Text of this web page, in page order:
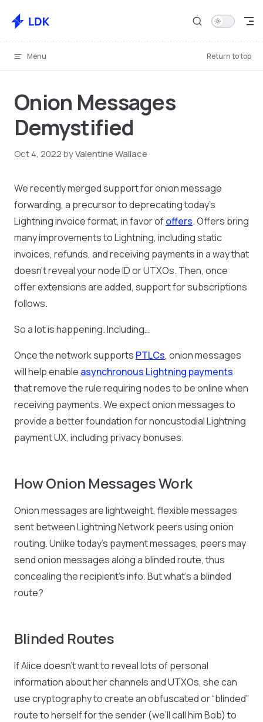
Skip to content
Menu Return to top
Onion Messages
Demystified
Oct 4, 2022byValentine Wallace
We recently merged support for onion message
forwarding, a precursor to deprecating today’s
Lightning invoice format, in favor ofoffers. Offers bring
many improvements to Lightning, including static
invoices, refunds, and receiving payments in a way that
doesn’t reveal your node ID or UTXOs. Then, once
offer extensions are added, support for subscriptions
follows.
So a lot is happening. Including…
Once the network supports PTLCs, onion messages
will help enable asynchronous Lightning payments
that remove the rule requiring nodes to be online when
receiving payments. We expect onion messages to
provide a better foundation for noncustodial Lightning
payment UX, including privacy bonuses.
How Onion Messages Work
Onion messages are lightweight, flexible messages
sent between Lightning Network peers using onion
routing. Unlike today’s payment messages, peers may
send onion messages along a blinded route, thus
concealing the recipient’s info. But what’s a blinded
route?
Blinded Routes
If Alice doesn’t want to reveal lots of personal
information about her channels and UTXOs, she can
use cryptography to create an obfuscated or “blinded”
route to herself for the sender (we’ll call him Bob) to